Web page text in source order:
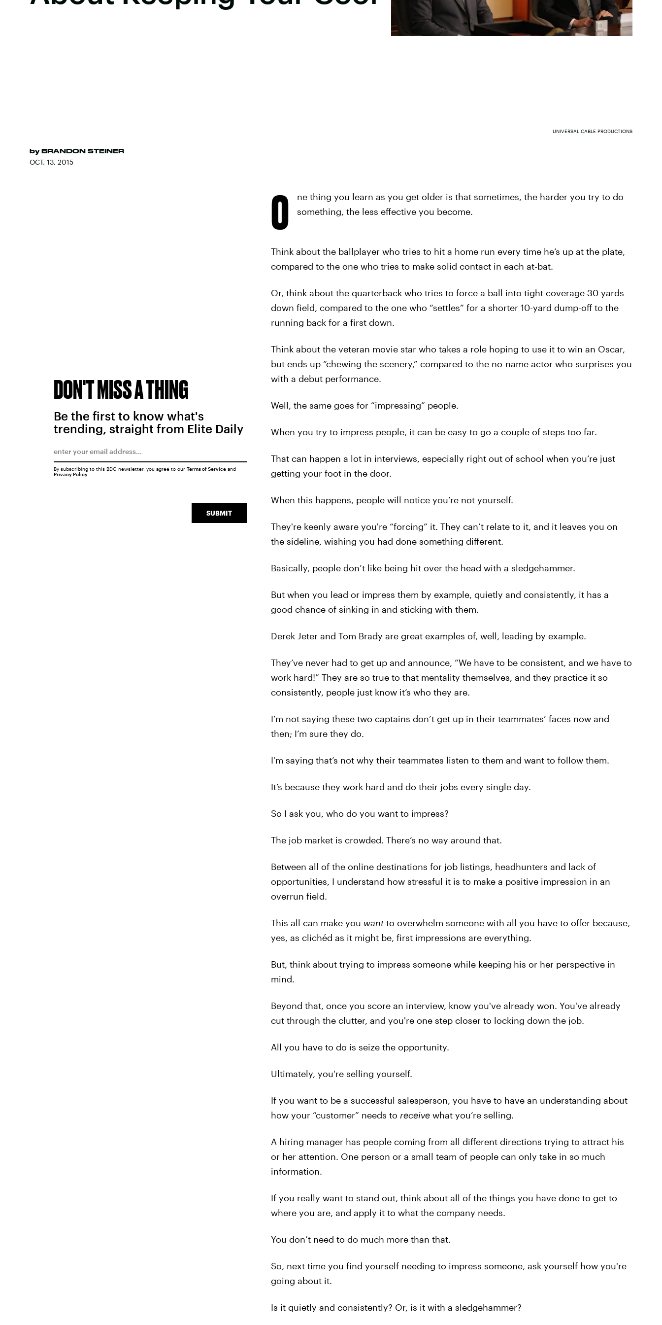
by BRANDON STEINER
OCT. 13, 2015
UNIVERSAL CABLE PRODUCTIONS
O
ne thing you learn as you get older is that sometimes, the harder you try to do
something, the less effective you become.
Think about the ballplayer who tries to hit a home run every time he’s up at the plate,
compared to the one who tries to make solid contact in each at-bat.
Or, think about the quarterback who tries to force a ball into tight coverage 30 yards
down field, compared to the one who “settles” for a shorter 10-yard dump-off to the
running back for a first down.
Think about the veteran movie star who takes a role hoping to use it to win an Oscar,
but ends up “chewing the scenery,” compared to the no-name actor who surprises you
with a debut performance.
Well, the same goes for “impressing” people.
When you try to impress people, it can be easy to go a couple of steps too far.
That can happen a lot in interviews, especially right out of school when you’re just
getting your foot in the door.
When this happens, people will notice you’re not yourself.
They're keenly aware you're “forcing” it. They can’t relate to it, and it leaves you on
the sideline, wishing you had done something different.
Basically, people don’t like being hit over the head with a sledgehammer.
But when you lead or impress them by example, quietly and consistently, it has a
good chance of sinking in and sticking with them.
Derek Jeter and Tom Brady are great examples of, well, leading by example.
They’ve never had to get up and announce, “We have to be consistent, and we have to
work hard!” They are so true to that mentality themselves, and they practice it so
consistently, people just know it’s who they are.
I’m not saying these two captains don’t get up in their teammates’ faces now and
then; I’m sure they do.
I’m saying that’s not why their teammates listen to them and want to follow them.
It’s because they work hard and do their jobs every single day.
So I ask you, who do you want to impress?
The job market is crowded. There’s no way around that.
Between all of the online destinations for job listings, headhunters and lack of
opportunities, I understand how stressful it is to make a positive impression in an
overrun field.
This all can make you wantto overwhelm someone with all you have to offer because,
yes, as clichéd as it might be, first impressions are everything.
But, think about trying to impress someone while keeping his or her perspective in
mind.
Beyond that, once you score an interview, know you've already won. You've already
cut through the clutter, and you're one step closer to locking down the job.
All you have to do is seize the opportunity.
Ultimately, you're selling yourself.
If you want to be a successful salesperson, you have to have an understanding about
how your “customer” needs to receivewhat you’re selling.
A hiring manager has people coming from all different directions trying to attract his
or her attention. One person or a small team of people can only take in so much
information.
If you really want to stand out, think about all of the things you have done to get to
where you are, and apply it to what the company needs.
You don’t need to do much more than that.
So, next time you find yourself needing to impress someone, ask yourself how you're
going about it.
Is it quietly and consistently? Or, is it with a sledgehammer?
DON'T MISS A THING
Be the first to know what's
trending, straight from Elite Daily
SUBMIT
By subscribing to this BDG newsletter, you agree to our Terms of Serviceand
Privacy Policy